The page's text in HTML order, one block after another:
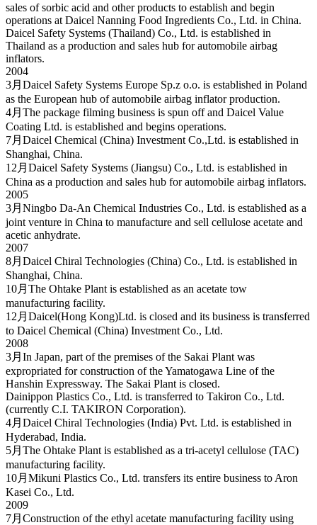
sales of sorbic acid and other products to establish and begin
operations at Daicel Nanning Food Ingredients Co., Ltd. in China.
Daicel Safety Systems (Thailand) Co., Ltd. is established in
Thailand as a production and sales hub for automobile airbag
inflators.
2004
3月 Daicel Safety Systems Europe Sp.z o.o. is established in Poland
as the European hub of automobile airbag inflator production.
4月 The package filming business is spun off and Daicel Value
Coating Ltd. is established and begins operations.
7月 Daicel Chemical (China) Investment Co.,Ltd. is established in
Shanghai, China.
12月 Daicel Safety Systems (Jiangsu) Co., Ltd. is established in
China as a production and sales hub for automobile airbag inflators.
2005
3月 Ningbo Da-An Chemical Industries Co., Ltd. is established as a
joint venture in China to manufacture and sell cellulose acetate and
acetic anhydrate.
2007
8月 Daicel Chiral Technologies (China) Co., Ltd. is established in
Shanghai, China.
10月 The Ohtake Plant is established as an acetate tow
manufacturing facility.
12月 Daicel(Hong Kong)Ltd. is closed and its business is transferred
to Daicel Chemical (China) Investment Co., Ltd.
2008
3月 In Japan, part of the premises of the Sakai Plant was
expropriated for construction of the Yamatogawa Line of the
Hanshin Expressway. The Sakai Plant is closed.
Dainippon Plastics Co., Ltd. is transferred to Takiron Co., Ltd.
(currently C.I. TAKIRON Corporation).
4月 Daicel Chiral Technologies (India) Pvt. Ltd. is established in
Hyderabad, India.
5月 The Ohtake Plant is established as a tri-acetyl cellulose (TAC)
manufacturing facility.
10月 Mikuni Plastics Co., Ltd. transfers its entire business to Aron
Kasei Co., Ltd.
2009
7月 Construction of the ethyl acetate manufacturing facility using